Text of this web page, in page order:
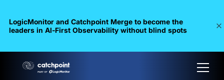
LogicMonitor and Catchpoint Merge to become the
leaders in Al-First Observability without blind spots